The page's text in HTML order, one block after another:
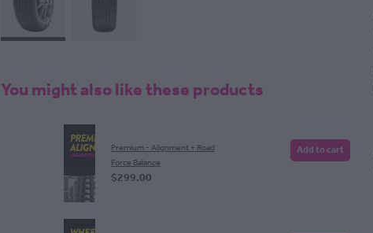
You might also like these products
Premium - Alignment + Road
Force Balance
$299.00
Add to cart